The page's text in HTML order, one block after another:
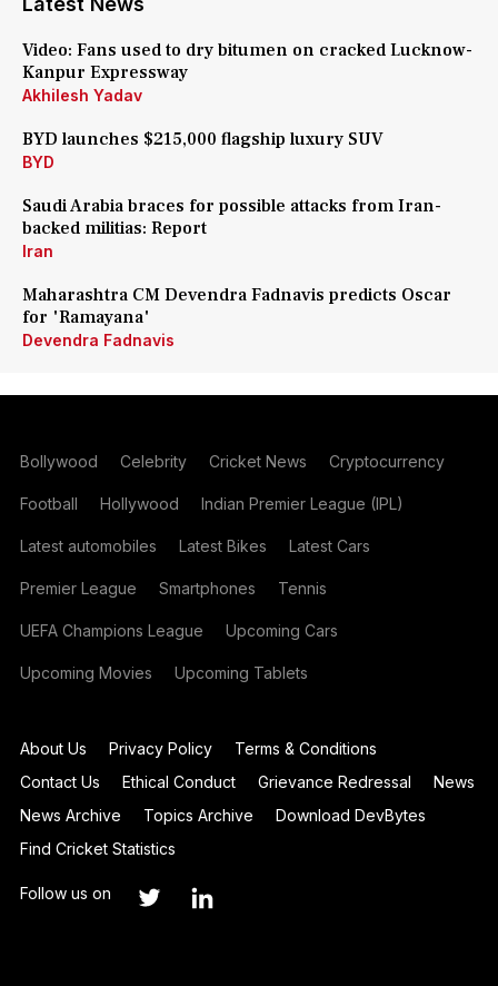
Video: Fans used to dry bitumen on cracked Lucknow-
Kanpur Expressway
Akhilesh Yadav
BYD launches $215,000 flagship luxury SUV
BYD
Saudi Arabia braces for possible attacks from Iran-
backed militias: Report
Iran
Maharashtra CM Devendra Fadnavis predicts Oscar
for 'Ramayana'
Devendra Fadnavis
Bollywood Celebrity Cricket News Cryptocurrency
Football Hollywood Indian Premier League (IPL)
Latest automobiles Latest Bikes Latest Cars
Premier League Smartphones Tennis
UEFA Champions League Upcoming Cars
Upcoming Movies Upcoming Tablets
About Us Privacy Policy
Terms & Conditions
Contact Us
Ethical Conduct Grievance Redressal
News
News Archive
Topics Archive
Download DevBytes
Find Cricket Statistics
Follow us on